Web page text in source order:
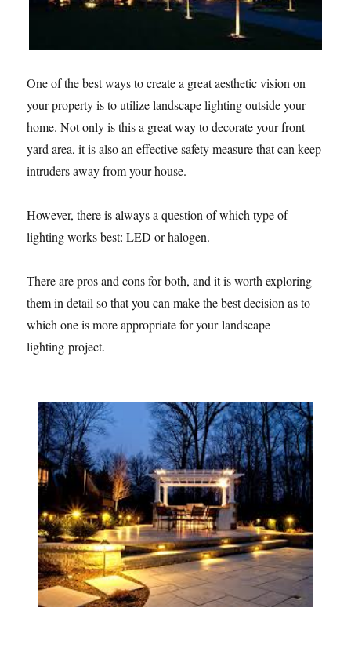
One of the best ways to create a great aesthetic vision on
your property is to utilize landscape lighting outside your
home. Not only is this a great way to decorate your front
yard area, it is also an effective safety measure that can keep
intruders away from your house.
However, there is always a question of which type of
lighting works best: LED or halogen.
There are pros and cons for both, and it is worth exploring
them in detail so that you can make the best decision as to
which one is more appropriate for your landscape
lighting project.